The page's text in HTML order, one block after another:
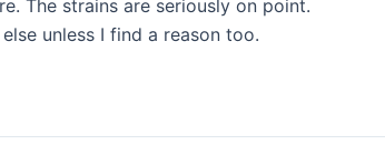
The strains are seriously on point.
unless I find a reason too.